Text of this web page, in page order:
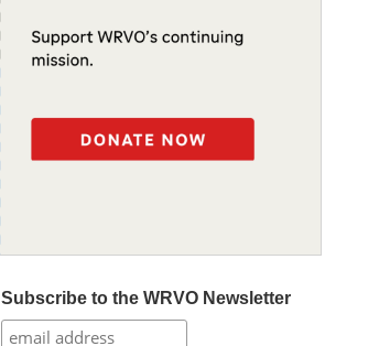
Subscribe to the WRVO Newsletter